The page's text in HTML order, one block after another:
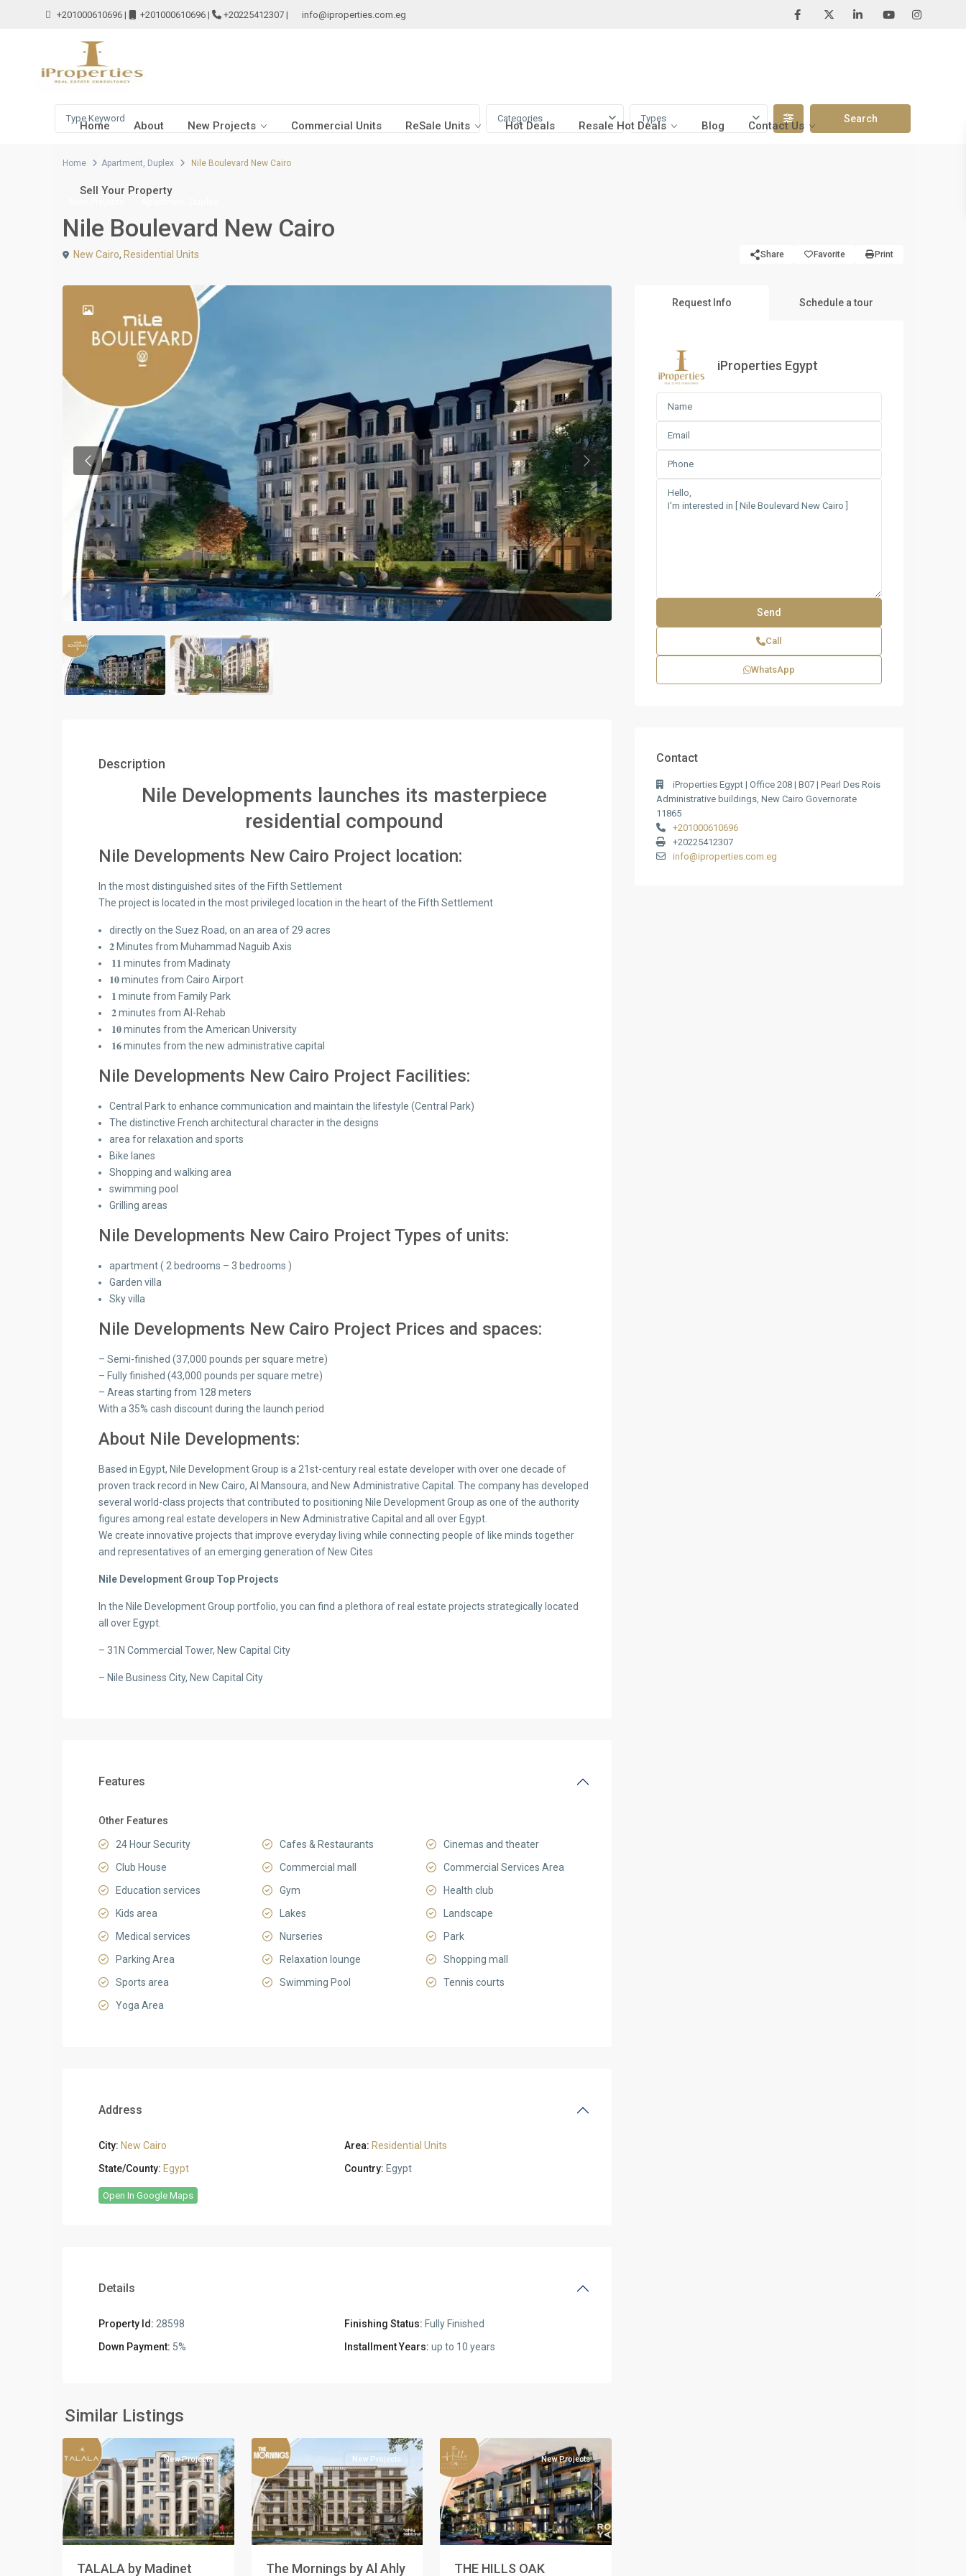
+201000610696 | +201000610696 | +20225412307 | info@iproperties.com.eg
Home About New Projects Commercial Units ReSale Units Hot Deals Resale Hot Deals Blog Contact Us
Sell Your Property
Categories Types
Home Apartment, Duplex Nile Boulevard New Cairo
Nile Boulevard New Cairo
New Cairo, Residential Units Share Favorite Print
Nile Boulevard New Cairo
Previous Previous
Description
Nile Developments launches its masterpiece
residential compound
Nile Developments New Cairo Project location:
In the most distinguished sites of the Fifth Settlement
The project is located in the most privileged location in the heart of the Fifth Settlement
directly on the Suez Road, on an area of 29 acres
𝟐 Minutes from Muhammad Naguib Axis
𝟏𝟏 minutes from Madinaty
𝟏𝟎 minutes from Cairo Airport
𝟏 minute from Family Park
𝟐 minutes from Al-Rehab
𝟏𝟎 minutes from the American University
𝟏𝟔 minutes from the new administrative capital
Nile Developments New Cairo Project Facilities:
Central Park to enhance communication and maintain the lifestyle (Central Park)
The distinctive French architectural character in the designs
area for relaxation and sports
Bike lanes
Shopping and walking area
swimming pool
Grilling areas
Nile Developments New Cairo Project Types of units:
apartment ( 2 bedrooms – 3 bedrooms )
Garden villa
Sky villa
Nile Developments New Cairo Project Prices and spaces:
– Semi-finished (37,000 pounds per square metre)
– Fully finished (43,000 pounds per square metre)
– Areas starting from 128 meters
With a 35% cash discount during the launch period
About Nile Developments:
Based in Egypt, Nile Development Group is a 21st-century real estate developer with over one decade of
proven track record in New Cairo, Al Mansoura, and New Administrative Capital. The company has developed
several world-class projects that contributed to positioning Nile Development Group as one of the authority
figures among real estate developers in New Administrative Capital and all over Egypt.
We create innovative projects that improve everyday living while connecting people of like minds together
and representatives of an emerging generation of New Cites
Nile Development Group Top Projects
In the Nile Development Group portfolio, you can find a plethora of real estate projects strategically located
all over Egypt.
– 31N Commercial Tower, New Capital City
– Nile Business City, New Capital City
Features
Other Features
24 Hour Security Cafes & Restaurants
Cinemas and theater
Club House
Commercial mall
Commercial Services Area
Education services
Gym
Health club
Kids area
Lakes
Landscape
Medical services
Nurseries
Park
Parking Area
Relaxation lounge
Shopping mall
Sports area
Swimming Pool
Tennis courts
Yoga Area
Address
City: New Cairo Area: Residential Units
State/County: Egypt Country: Egypt
Open In Google Maps
Details
Property Id: 28598 Finishing Status: Fully Finished
Down Payment: 5% Installment Years: up to 10 years
Similar Listings
New
Cairo
Previous Next
New Projects
TALALA by Madinet
Previous Next
New Projects
The Mornings by Al Ahly
Previous Next
New Projects
THE HILLS OAK
Request Info Schedule a tour
iProperties Egypt
Call
WhatsApp
Contact
iProperties Egypt | Office 208 | B07 | Pearl Des Rois
Administrative buildings, New Cairo Governorate
11865
+201000610696
+20225412307
info@iproperties.com.eg